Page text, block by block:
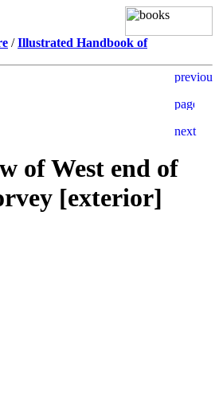
/Illustrated Handbook of
of West end of
[exterior]